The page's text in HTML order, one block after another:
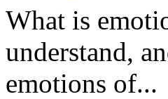
What is
understand,
emotions of...